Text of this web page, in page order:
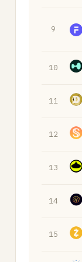
9
10
11
12
13
14
15